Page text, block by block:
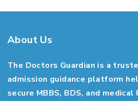
About Us
The Doctors Guardian is a
admission guidance platform
secure MBBS, BDS, and